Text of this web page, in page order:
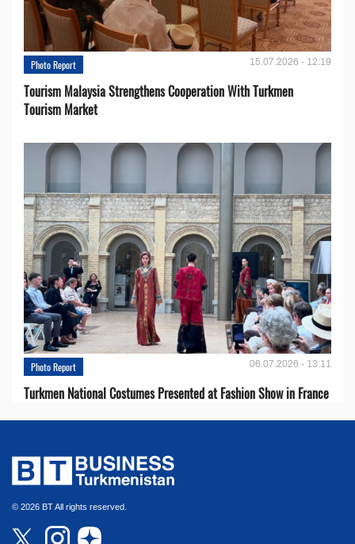
Photo Report 15.07.2026 - 12:19
Tourism Malaysia Strengthens Cooperation With Turkmen
Tourism Market
Photo Report 06.07.2026 - 13:11
Turkmen National Costumes Presented at Fashion Show in France
© 2026 BT All rights reserved.